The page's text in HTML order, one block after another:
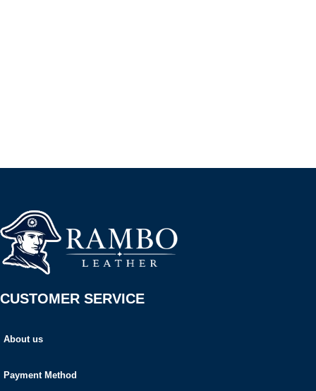
CUSTOMER SERVICE
About us
Payment Method